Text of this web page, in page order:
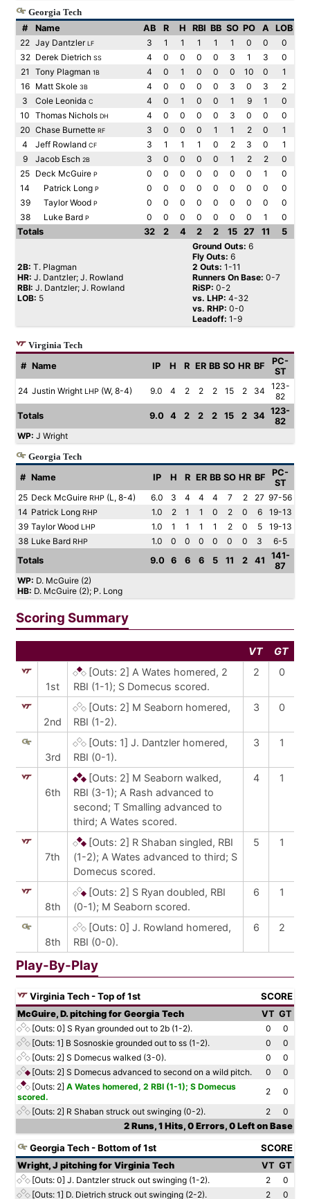
Georgia Tech
#
Name AB R H RBI BB SO PO A
LOB
22 Jay DantzlerLF 3 1 1 1 1 1 0 0
0
32 Derek Dietrich SS 4 0 0 0 0 3 1 3
0
21
Tony Plagman 1B 4 0 1 0 0 0 10 0
1
16
Matt Skole 3B 4 0 0 0 0 3 0 3
2
3
Cole Leonida C 4 0 1 0 0 1 9 1
0
10 Thomas Nichols DH 4 0 0 0 0 3 0 0
0
20 Chase Burnette RF 3 0 0 0 1 1 2 0
1
4
Jeff Rowland CF 3 1 1 1 0 2 3 0
1
9
Jacob Esch 2B 3 0 0 0 0 1 2 2
0
25 Deck McGuire P 0 0 0 0 0 0 0 1
0
14
Patrick Long P 0 0 0 0 0 0 0 0
0
39
Taylor Wood P 0 0 0 0 0 0 0 0
0
38
Luke Bard P 0 0 0 0 0 0 0 1
0
Totals
32 2 4 2 2 15 27 11 5
2B: T. Plagman
HR: J. Dantzler; J. Rowland
RBI: J. Dantzler; J. Rowland
LOB: 5
Ground Outs: 6
Fly Outs: 6
2 Outs: 1-11
Runners On Base: 0-7
RiSP: 0-2
vs. LHP: 4-32
vs. RHP: 0-0
Leadoff: 1-9
Virginia Tech
# Name IP H R ER BB SO HR BF
PC-
ST
24 Justin Wright LHP (W, 8-4) 9.0 4 2 2 2 15 2 34
123-
82
Totals
9.0 4 2 2 2 15 2 34 123-
82
WP: J Wright
Georgia Tech
# Name IP H R ER BB SO HR BF
PC-
ST
25 Deck McGuire RHP (L, 8-4) 6.0 3 4 4 4 7 2 27 97-56
14 Patrick Long RHP 1.0 2 1 1 0 2 0 6
19-13
39 Taylor Wood LHP 1.0 1 1 1 1 2 0 5
19-13
38 Luke Bard RHP 1.0 0 0 0 0 0 0 3
6-5
Totals
9.0 6 6 6 5 11 2 41
141-
87
WP: D. McGuire (2)
HB: D. McGuire (2); P. Long
Scoring Summary
VT GT
1st
[Outs: 2] A Wates homered, 2
RBI (1-1); S Domecus scored.
2 0
2nd
[Outs: 2] M Seaborn homered,
RBI (1-2).
3 0
3rd
[Outs: 1] J. Dantzler homered,
RBI (0-1).
3 1
6th
[Outs: 2] M Seaborn walked,
RBI (3-1); A Rash advanced to
second; T Smalling advanced to
third; A Wates scored.
4 1
7th
[Outs: 2] R Shaban singled, RBI
(1-2); A Wates advanced to third; S
Domecus scored.
5 1
8th
[Outs: 2] S Ryan doubled, RBI
(0-1); M Seaborn scored.
6 1
8th
[Outs: 0] J. Rowland homered,
RBI (0-0).
6 2
Play-By-Play
Virginia Tech - Top of 1st SCORE
McGuire, D. pitching for Georgia Tech VT GT
[Outs: 0] S Ryan grounded out to 2b (1-2). 0
0
[Outs: 1] B Sosnoskie grounded out to ss (1-2). 0
0
[Outs: 2] S Domecus walked (3-0). 0
0
[Outs: 2] S Domecus advanced to second on a wild pitch. 0
0
[Outs: 2] A Wates homered, 2 RBI (1-1); S Domecus
scored.
2
0
[Outs: 2] R Shaban struck out swinging (0-2). 2
0
2 Runs, 1 Hits, 0 Errors, 0 Left on Base
Georgia Tech - Bottom of 1st SCORE
Wright, J pitching for Virginia Tech VT GT
[Outs: 0] J. Dantzler struck out swinging (1-2). 2
0
[Outs: 1] D. Dietrich struck out swinging (2-2). 2 0